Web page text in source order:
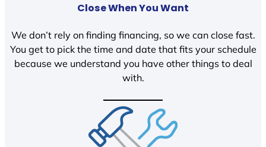
Close When You Want
We don’t rely on finding financing, so we can close fast.
You get to pick the time and date that fits your schedule
because we understand you have other things to deal
with.